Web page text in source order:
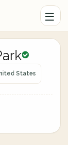
States